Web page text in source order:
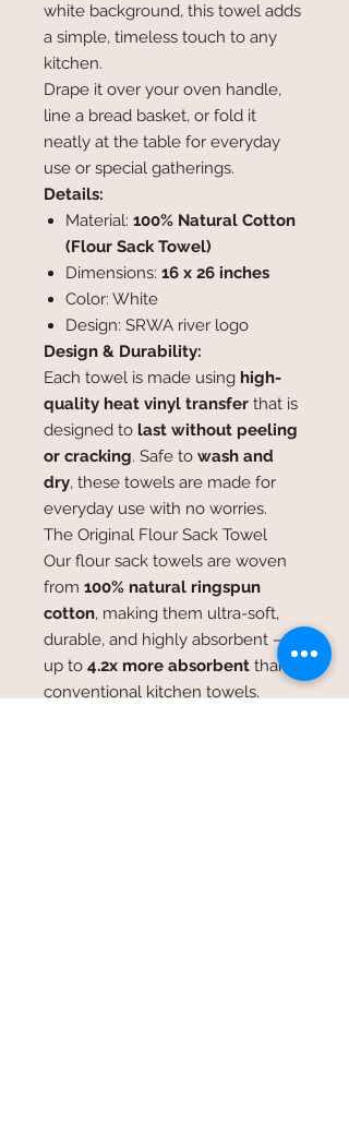
white background, this towel adds
a simple, timeless touch to any
kitchen.
Drape it over your oven handle,
line a bread basket, or fold it
neatly at the table for everyday
use or special gatherings.
Details:
Material: 100% Natural Cotton
(Flour Sack Towel)
Dimensions: 16 x 26 inches
Color: White
Design: SRWA river logo
Design & Durability:
Each towel is made using high-
quality heat vinyl transfer that is
designed to last without peeling
or cracking. Safe to wash and
dry, these towels are made for
everyday use with no worries.
The Original Flour Sack Towel
Our flour sack towels are woven
from 100% natural ringspun
cotton, making them ultra-soft,
durable, and highly absorbent —
up to 4.2x more absorbent than
conventional kitchen towels.